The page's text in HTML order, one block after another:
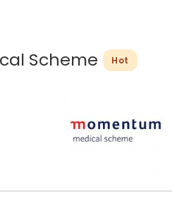
Scheme Hot